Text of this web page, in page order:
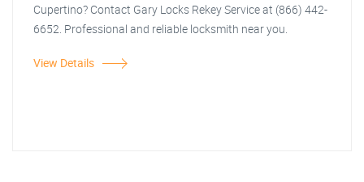
Cupertino? Contact Gary Locks Rekey Service at (866) 442-
6652. Professional and reliable locksmith near you.
View Details